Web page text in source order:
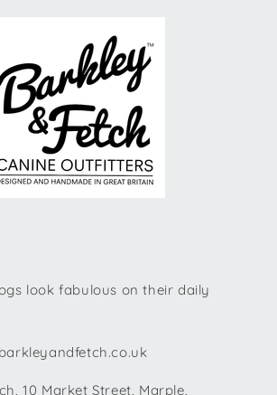
look fabulous on their daily
10 Market Street, Marple,